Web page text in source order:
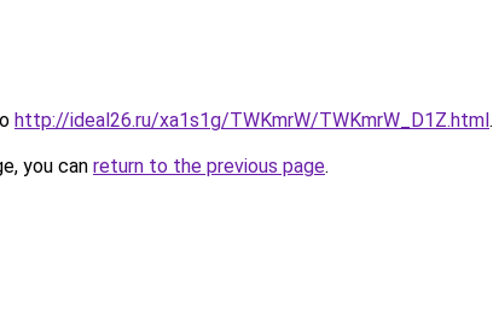
http://ideal26.ru/xa1s1g/TWKmrW/TWKmrW_D1Z.html.
you can return to the previous page.